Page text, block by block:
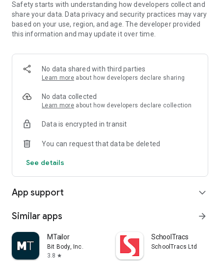
- Tools to create and manage custom branding for your
products.
- Custom packaging options to enhance your brand identity.
- Automated order processing to streamline your operations.
- Real-time tracking of order status from processing to
delivery.
5. Shipping Management
- Integration with multiple shipping carriers.
- Instant notifications for new orders, shipping updates, and
7. Seamless Shopify Integration
- Sync products, orders, and inventory seamlessly.
8. Customer Support
- In-app customer support chat for quick assistance.
- Access to a knowledge base and FAQs.
9. Multi-Language Support
Safety starts with understanding how developers collect and
share your data. Data privacy and security practices may vary
based on your use, region, and age. The developer provided
this information and may update it over time.
No data shared with third parties
Learn more about how developers declare sharing
No data collected
Learn more about how developers declare collection
Data is encrypted in transit
You can request that data be deleted
See details
App support expand_more
Similar apps arrow_forward
MTailor
Bit Body, Inc.
3.8 star
SchoolTracs
SchoolTracs Ltd